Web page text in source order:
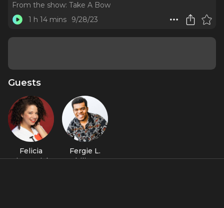
From the show: Take A Bow
1 h 14 mins
9/28/23
Guests
Felicia
Fitzpatrick
Fergie L.
Philippe